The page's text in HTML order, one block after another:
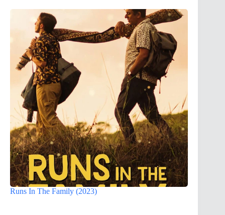
Runs In The Family (2023)